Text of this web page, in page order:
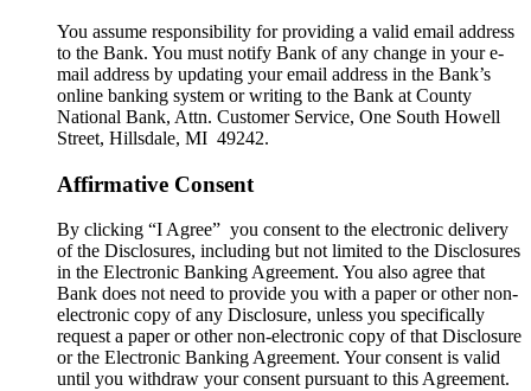
You assume responsibility for providing a valid email address
to the Bank. You must notify Bank of any change in your e-
mail address by updating your email address in the Bank’s
online banking system or writing to the Bank at County
National Bank, Attn. Customer Service, One South Howell
Street, Hillsdale, MI 49242.
Affirmative Consent
By clicking “I Agree” you consent to the electronic delivery
of the Disclosures, including but not limited to the Disclosures
in the Electronic Banking Agreement. You also agree that
Bank does not need to provide you with a paper or other non-
electronic copy of any Disclosure, unless you specifically
request a paper or other non-electronic copy of that Disclosure
or the Electronic Banking Agreement.​ Your consent is valid
until you withdraw your consent pursuant to this Agreement.